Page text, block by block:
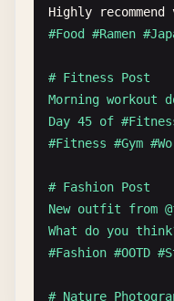
Highly
recommend
#Food #Ramen
# Fitness Post
Morning workout
Day 45 of
#Fitness #Gym
# Fashion Post
New outfit from
What do you
#Fashion #OOTD
# Nature